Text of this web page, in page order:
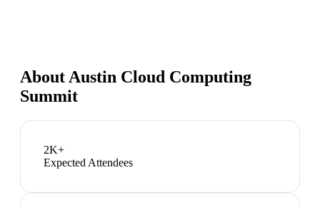
About Austin Cloud Computing
Summit
2K+
Expected Attendees